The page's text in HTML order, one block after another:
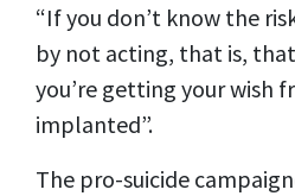
“If you don’t know the
by not acting, that is,
you’re getting your wish
implanted”.
The pro-suicide